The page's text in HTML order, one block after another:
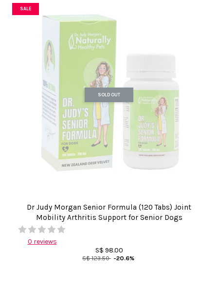
SALE
SOLD OUT
Dr Judy Morgan Senior Formula (120 Tabs) Joint
Mobility Arthritis Support for Senior Dogs
0 reviews
S$ 98.00
S$ 123.50 -20.6%